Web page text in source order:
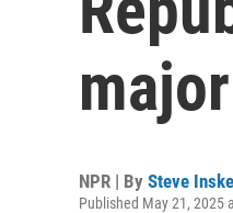
NPR | By Steve
Published May 21, 2025